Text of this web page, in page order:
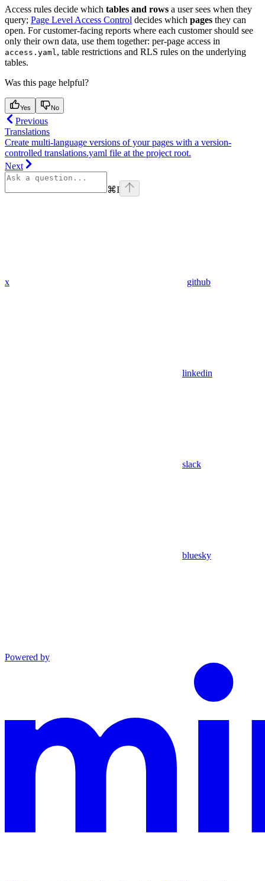
Access rules decide which tables and rows a user sees when they
query; Page Level Access Control decides which pages they can
open. For customer-facing reports where each customer should see
only their own data, use them together: per-page access in
access.yaml, table restrictions and RLS rules on the underlying
tables.
Was this page helpful?
Yes No
Previous
Translations
Create multi-language versions of your pages with a version-
controlled translations.yaml file at the project root.
Next
⌘I
x github
linkedin
slack
bluesky
Powered by